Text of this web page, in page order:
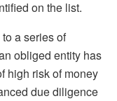
on the list.
a series of
obliged entity has
high risk of money
due diligence